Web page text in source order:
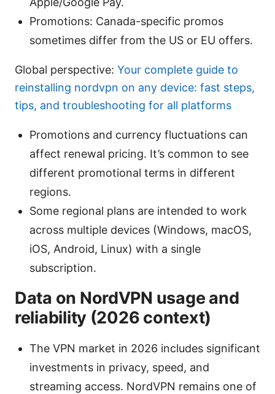
Promotions: Canada-specific promos
sometimes differ from the US or EU offers.
Global perspective: Your complete guide to
reinstalling nordvpn on any device: fast steps,
tips, and troubleshooting for all platforms
Promotions and currency fluctuations can
affect renewal pricing. It’s common to see
different promotional terms in different
regions.
Some regional plans are intended to work
across multiple devices (Windows, macOS,
iOS, Android, Linux) with a single
subscription.
Data on NordVPN usage and
reliability (2026 context)
The VPN market in 2026 includes significant
investments in privacy, speed, and
streaming access. NordVPN remains one of